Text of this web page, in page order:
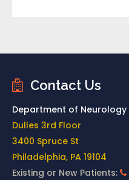
Contact Us
Department of Neurology
Dulles 3rd Floor
3400 Spruce St
Philadelphia, PA 19104
Existing or New Patients: